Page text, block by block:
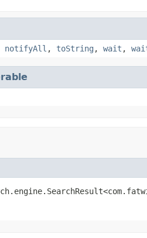
notifyAll , toString , wait ,